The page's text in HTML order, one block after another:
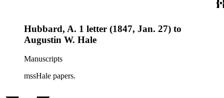
Hubbard, A. 1 letter (1847, Jan. 27) to
Augustin W. Hale
Manuscripts
mssHale papers.